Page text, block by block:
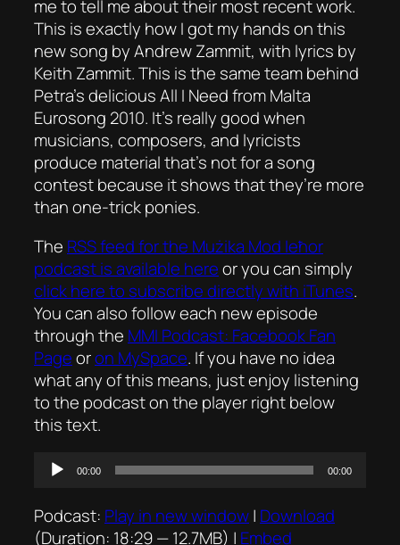
me to tell me about their most recent work.
This is exactly how I got my hands on this
new song by Andrew Zammit, with lyrics by
Keith Zammit. This is the same team behind
Petra’s deliciousAll I Needfrom Malta
Eurosong 2010. It’s really good when
musicians, composers, and lyricists
produce material that’s not for a song
contest because it shows that they’re more
than one-trick ponies.
The RSS feed for the Mużika Mod Ieħor
podcast is available hereor you can simply
click here to subscribe directly with iTunes.
You can also follow each new episode
through the MMI Podcast: Facebook Fan
Pageoron MySpace. If you have no idea
what any of this means, just enjoy listening
to the podcast on the player right below
this text.
Audio
00:00 00:00
Podcast: Play in new window| Download
(Duration: 18:29 — 12.7MB) | Embed